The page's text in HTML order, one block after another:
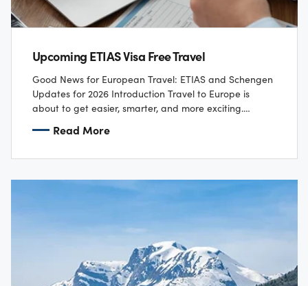
Upcoming ETIAS Visa Free Travel
Good News for European Travel: ETIAS and Schengen
Updates for 2026 Introduction Travel to Europe is
about to get easier, smarter, and more exciting.
Read More